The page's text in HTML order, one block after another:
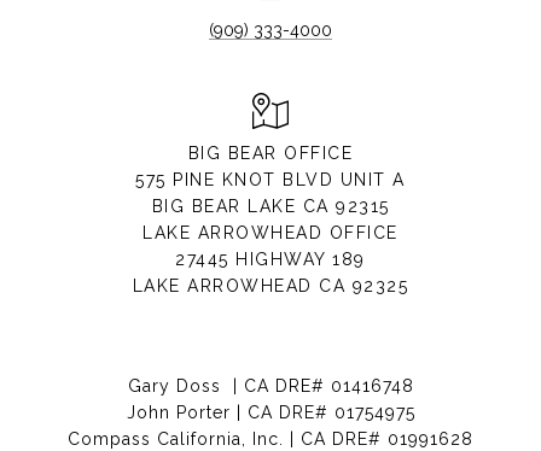
(909) 333-4000
BIG BEAR OFFICE
575 PINE KNOT BLVD UNIT A
BIG BEAR LAKE CA 92315
LAKE ARROWHEAD OFFICE
27445 HIGHWAY 189
LAKE ARROWHEAD CA 92325
Gary Doss | CA DRE# 01416748
John Porter | CA DRE# 01754975
Compass California, Inc. | CA DRE# 01991628